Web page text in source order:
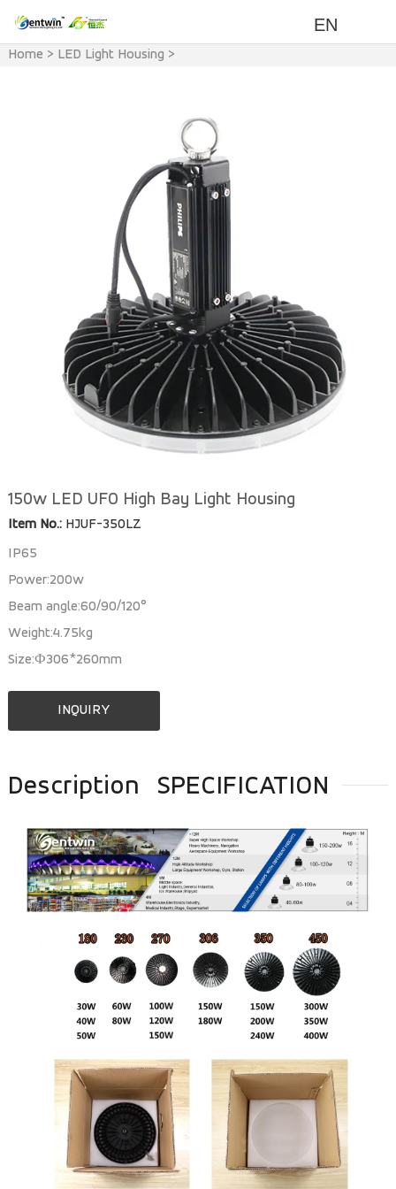
EN
Home > LED Light Housing >
150w LED UFO High Bay Light Housing
Item No.:HJUF-350LZ
IP65
Power:200w
Beam angle:60/90/120°
Weight:4.75kg
Size:Ф306*260mm
INQUIRY
Description SPECIFICATION